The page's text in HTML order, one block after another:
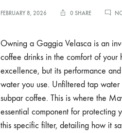
FEBRUARY 8, 2026 0 SHARE
Owning a Gaggia Velasca is an
coffee drinks in the comfort of your
excellence, but its performance
water you use. Unfiltered tap
subpar coffee. This is where the
essential component for protecting
this specific filter, detailing how it